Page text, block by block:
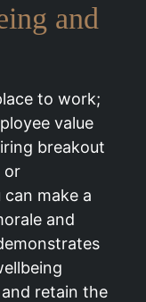
and
to work;
value
breakout
or
make a
and
retain the